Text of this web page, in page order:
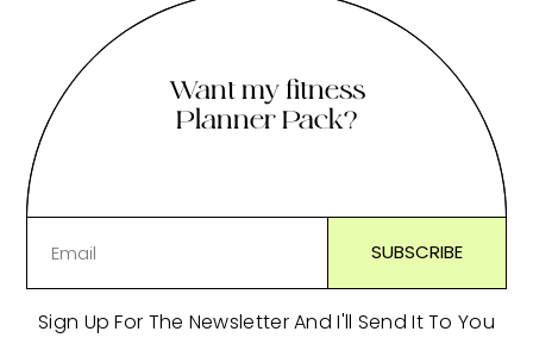
Want my fitness
Planner Pack?
Sign Up For The Newsletter And I'll Send It To You